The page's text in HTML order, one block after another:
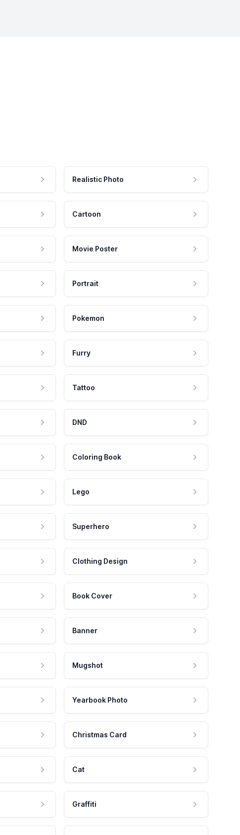
Realistic Photo
Cartoon
Movie Poster
Portrait
Pokemon
Furry
Tattoo
DND
Coloring Book
Lego
Superhero
Clothing Design
Book Cover
Banner
Mugshot
Yearbook Photo
Christmas Card
Cat
Graffiti